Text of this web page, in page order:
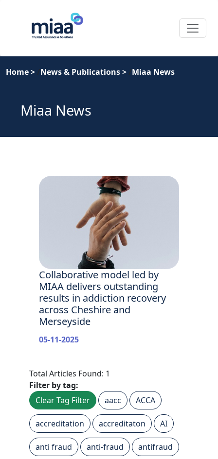
Home> News & Publications> Miaa News
Miaa News
Collaborative model led by
MIAA delivers outstanding
results in addiction recovery
across Cheshire and
Merseyside
05-11-2025
Total Articles Found: 1
Filter by tag:
Clear Tag Filter
aacc ACCA
accreditation accreditaton AI
anti fraud anti-fraud antifraud